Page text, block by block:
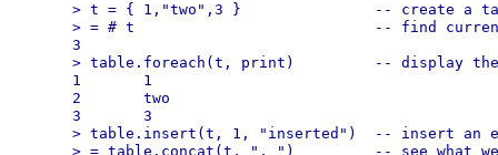
> t = { 1,"two",3 }               -- create a
> = # t                           -- find
3
> table.foreach(t, print)         -- display the
1       1
2       two
3       3
> table.insert(t, 1, "inserted")  -- insert an
> = table.concat(t, ", ")         -- see what we